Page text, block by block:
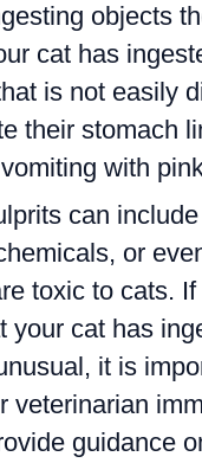
objects
cat has
is not easily
their stomach
with
can
or
toxic to cats. If
your cat has
it is
veterinarian
guidance